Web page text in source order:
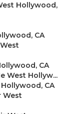
Hollywood,
CA
CA
West Hollyw...
CA
West